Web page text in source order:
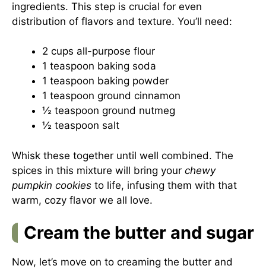
ingredients. This step is crucial for even
distribution of flavors and texture. You’ll need:
2 cups all-purpose flour
1 teaspoon baking soda
1 teaspoon baking powder
1 teaspoon ground cinnamon
½ teaspoon ground nutmeg
½ teaspoon salt
Whisk these together until well combined. The
spices in this mixture will bring your chewy
pumpkin cookies to life, infusing them with that
warm, cozy flavor we all love.
Cream the butter and sugar
Now, let’s move on to creaming the butter and